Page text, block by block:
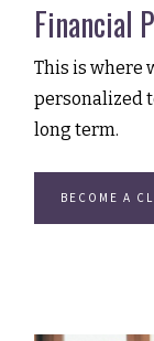
Financial
This is where
personalized
long term.
BECOME A